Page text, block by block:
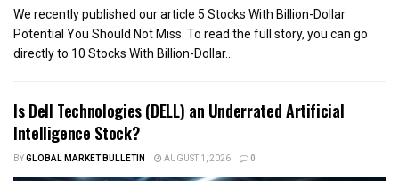
We recently published our article 5 Stocks With Billion-Dollar
Potential You Should Not Miss. To read the full story, you can go
directly to 10 Stocks With Billion-Dollar...
Is Dell Technologies (DELL) an Underrated Artificial
Intelligence Stock?
BYGLOBAL MARKET BULLETIN AUGUST 1, 2026 0